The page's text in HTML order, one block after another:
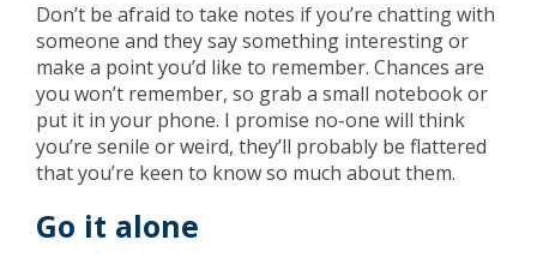
Don’t be afraid to take notes if you’re chatting with
someone and they say something interesting or
make a point you’d like to remember. Chances are
you won’t remember, so grab a small notebook or
put it in your phone. I promise no-one will think
you’re senile or weird, they’ll probably be flattered
that you’re keen to know so much about them.
Go it alone